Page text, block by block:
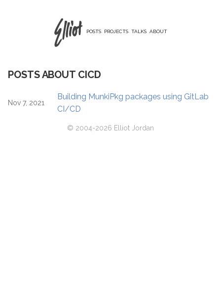
POSTS PROJECTS TALKS ABOUT
POSTS ABOUT CICD
Nov 7, 2021
Building MunkiPkg packages using GitLab
CI/CD
© 2004-2026 Elliot Jordan